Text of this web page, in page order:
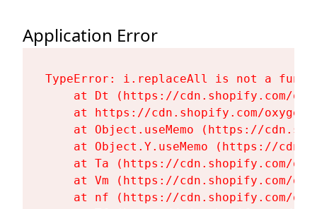
Application Error
TypeError: i.replaceAll is not a
at Dt (https://cdn.shopify.com/
at https://cdn.shopify.com/
at Object.useMemo (https://
at Object.Y.useMemo (https://
at Ta (https://cdn.shopify.com/
at Vm (https://cdn.shopify.com/
at nf (https://cdn.shopify.com/